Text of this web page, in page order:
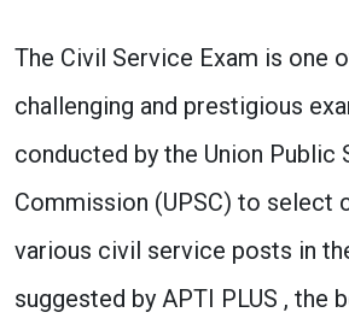
The Civil Service Exam is one
challenging and prestigious
conducted by the Union Public
Commission (UPSC) to select
various civil service posts in
suggested by APTI PLUS , the